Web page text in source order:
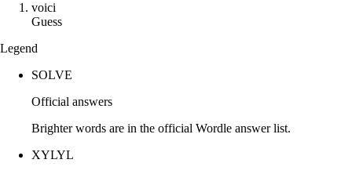
voici
Guess
Legend
SOLVE
Official answers
Brighter words are in the official Wordle answer list.
XYLYL